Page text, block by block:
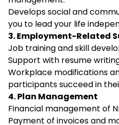
Develops social and
you to lead your life
3. Employment-Related
Job training and skill
Support with resume
Workplace modifications
participants succeed in
4. Plan Management
Financial management of
Payment of invoices and